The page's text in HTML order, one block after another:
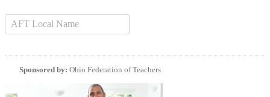
Sponsored by: Ohio Federation of Teachers